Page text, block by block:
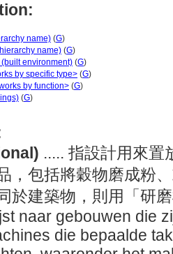
name) (G)
name) (G)
environment) (G)
by specific type> (G)
by function> (G)
(G)
..... 指設計用來置
，包括將穀物磨成粉
於建築物，則用「研
naar gebouwen die
die bepaalde